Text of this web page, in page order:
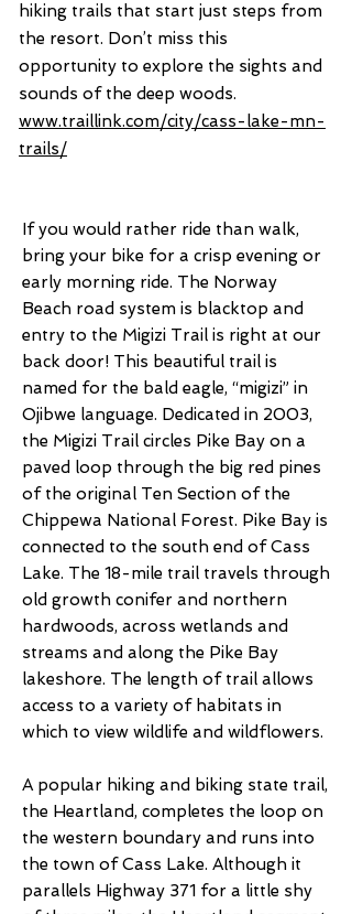
hiking trails that start just steps from
the resort. Don’t miss this
opportunity to explore the sights and
sounds of the deep woods.
www.traillink.com/city/cass-lake-mn-
trails/
If you would rather ride than walk,
bring your bike for a crisp evening or
early morning ride. The Norway
Beach road system is blacktop and
entry to the Migizi Trail is right at our
back door! This beautiful trail is
named for the bald eagle, “migizi” in
Ojibwe language. Dedicated in 2003,
the Migizi Trail circles Pike Bay on a
paved loop through the big red pines
of the original Ten Section of the
Chippewa National Forest. Pike Bay is
connected to the south end of Cass
Lake. The 18-mile trail travels through
old growth conifer and northern
hardwoods, across wetlands and
streams and along the Pike Bay
lakeshore. The length of trail allows
access to a variety of habitats in
which to view wildlife and wildflowers.
A popular hiking and biking state trail,
the Heartland, completes the loop on
the western boundary and runs into
the town of Cass Lake. Although it
parallels Highway 371 for a little shy